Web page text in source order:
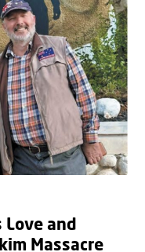
Love and
Massacre